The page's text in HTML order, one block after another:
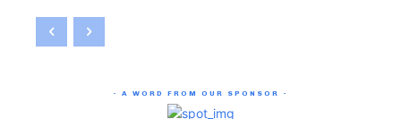
- A WORD FROM OUR SPONSOR -